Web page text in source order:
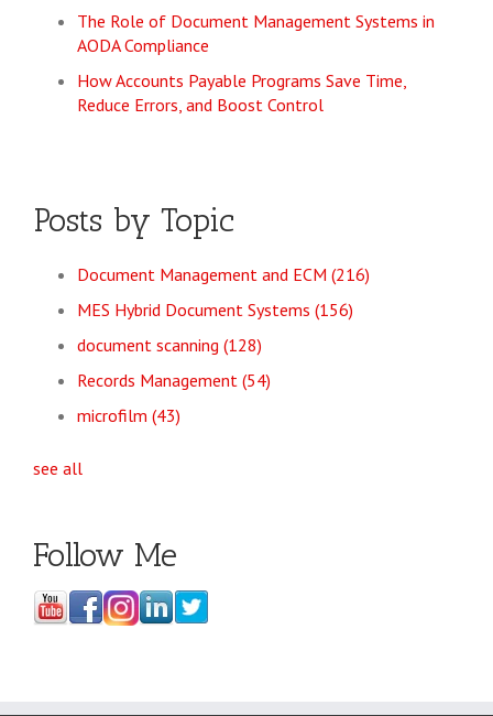
The Role of Document Management Systems in
AODA Compliance
How Accounts Payable Programs Save Time,
Reduce Errors, and Boost Control
Posts by Topic
Document Management and ECM (216)
MES Hybrid Document Systems (156)
document scanning (128)
Records Management (54)
microfilm (43)
see all
Follow Me